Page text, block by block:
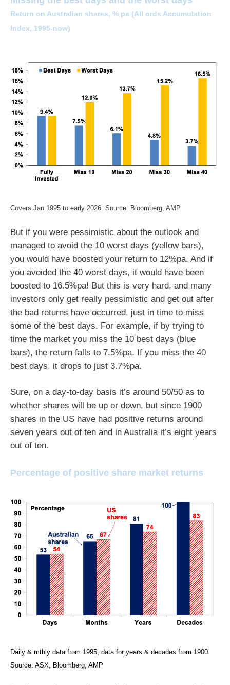
Return on Australian shares, % pa (All ords Accumulation
Index, 1995-now)
Covers Jan 1995 to early 2026. Source: Bloomberg, AMP
But if you were pessimistic about the outlook and
managed to avoid the 10 worst days (yellow bars),
you would have boosted your return to 12%pa. And if
you avoided the 40 worst days, it would have been
boosted to 16.5%pa! But this is very hard, and many
investors only get really pessimistic and get out after
the bad returns have occurred, just in time to miss
some of the best days. For example, if by trying to
time the market you miss the 10 best days (blue
bars), the return falls to 7.5%pa. If you miss the 40
best days, it drops to just 3.7%pa.
Sure, on a day-to-day basis it’s around 50/50 as to
whether shares will be up or down, but since 1900
shares in the US have had positive returns around
seven years out of ten and in Australia it’s eight years
out of ten.
Percentage of positive share market returns
Daily & mthly data from 1995, data for years & decades from 1900.
Source: ASX, Bloomberg, AMP